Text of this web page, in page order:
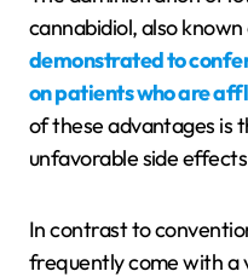
cannabidiol, also known
demonstrated to
on patients who are
of these advantages is
unfavorable side
In contrast to
frequently come with a